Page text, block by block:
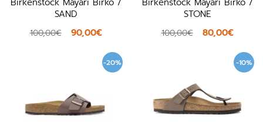
SAND
100,00€ 90,00€
STONE
100,00€ 80,00€
-20% -10%